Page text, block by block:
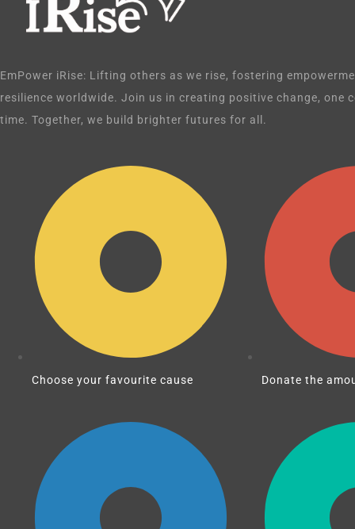
EmPower iRise: Lifting others as we rise, fostering
resilience worldwide. Join us in creating positive change, one
time. Together, we build brighter futures for all.
Choose your favourite cause Donate the